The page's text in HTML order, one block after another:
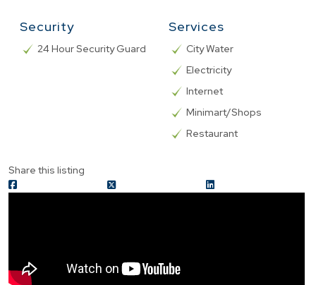
Security
24 Hour Security Guard
Services
City Water
Electricity
Internet
Minimart/Shops
Restaurant
Share this listing